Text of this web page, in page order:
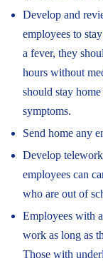
Develop and
employees to
a fever, they
hours without
should stay
symptoms.
Send home any
Develop
employees can
who are out of
Employees with
work as long as
Those with